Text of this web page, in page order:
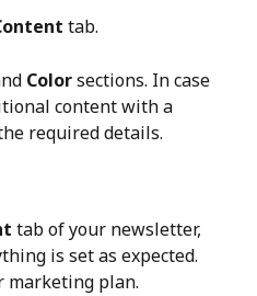
tab.
Color sections. In case
content with a
required details.
tab of your newsletter,
is set as expected.
marketing plan.